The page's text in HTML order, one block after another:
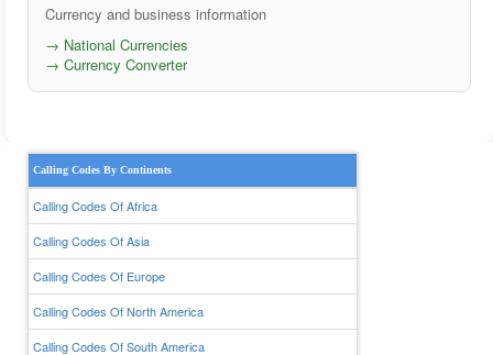
Currency and business information
→ National Currencies
→ Currency Converter
Calling Codes By Continents
Calling Codes Of Africa
Calling Codes Of Asia
Calling Codes Of Europe
Calling Codes Of North America
Calling Codes Of South America